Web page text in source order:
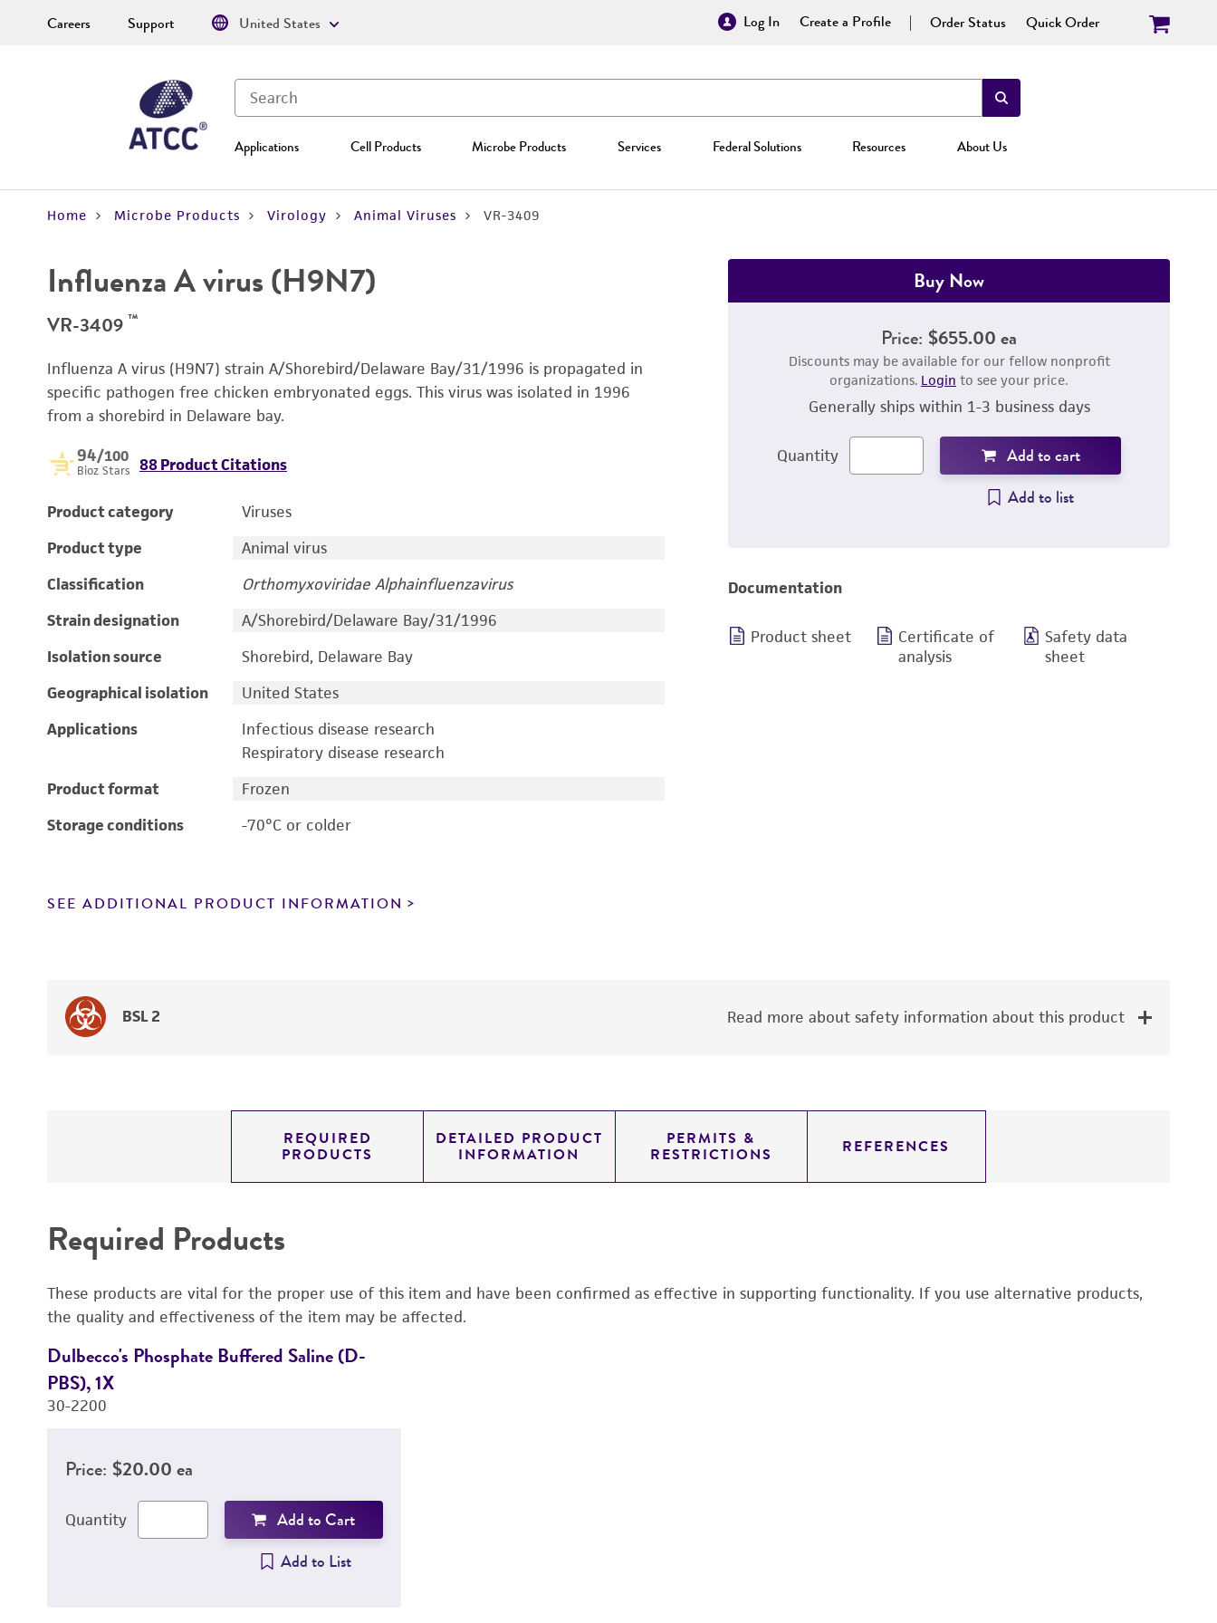
Log In Create a Profile Order Status Quick Order
Applications Cell Products Microbe Products Services Federal Solutions Resources About Us
Careers Support United States
Home Microbe Products Virology Animal Viruses VR-3409
Influenza A virus (H9N7)
VR-3409 ™
Influenza A virus (H9N7) strain A/Shorebird/Delaware Bay/31/1996 is propagated in
specific pathogen free chicken embryonated eggs. This virus was isolated in 1996
from a shorebird in Delaware bay.
94/100
Bioz Stars 88 Product Citations
Product category
Viruses
Product type
Animal virus
Classification
Orthomyxoviridae Alphainfluenzavirus
Strain designation
A/Shorebird/Delaware Bay/31/1996
Isolation source
Shorebird, Delaware Bay
Geographical isolation
United States
Applications
Infectious disease research
Respiratory disease research
Product format
Frozen
Storage conditions
-70°C or colder
SEE ADDITIONAL PRODUCT INFORMATION
Buy Now
Price: $655.00 ea
Discounts may be available for our fellow nonprofit
organizations. Login to see your price.
Generally ships within 1-3 business days
Quantity
Add to cart
Add to list
Documentation
Product sheet
Certificate of
analysis
Safety data
sheet
BSL 2 Read more about safety information about this product
REQUIRED
PRODUCTS
DETAILED PRODUCT
INFORMATION
PERMITS &
RESTRICTIONS REFERENCES
Required Products
These products are vital for the proper use of this item and have been confirmed as effective in supporting functionality. If you use alternative products,
the quality and effectiveness of the item may be affected.
Dulbecco's Phosphate Buffered Saline (D-
PBS), 1X
30-2200
Price: $20.00 ea
Quantity
Add to Cart
Add to List